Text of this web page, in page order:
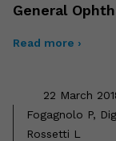
General
Read more ›
22 March
Fogagnolo P,
Rossetti L